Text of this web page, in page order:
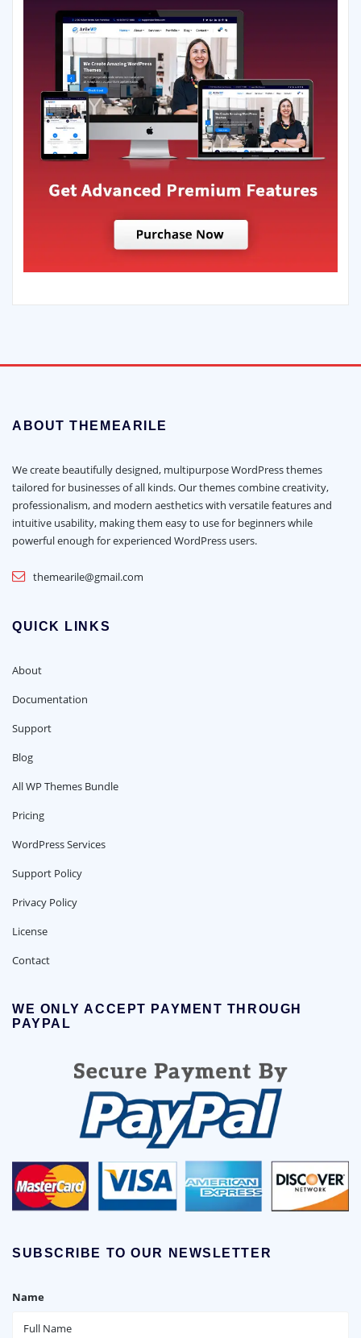
ABOUT THEMEARILE
We create beautifully designed, multipurpose WordPress themes
tailored for businesses of all kinds. Our themes combine creativity,
professionalism, and modern aesthetics with versatile features and
intuitive usability, making them easy to use for beginners while
powerful enough for experienced WordPress users.
themearile@gmail.com
QUICK LINKS
About
Documentation
Support
Blog
All WP Themes Bundle
Pricing
WordPress Services
Support Policy
Privacy Policy
License
Contact
WE ONLY ACCEPT PAYMENT THROUGH
PAYPAL
SUBSCRIBE TO OUR NEWSLETTER
Name